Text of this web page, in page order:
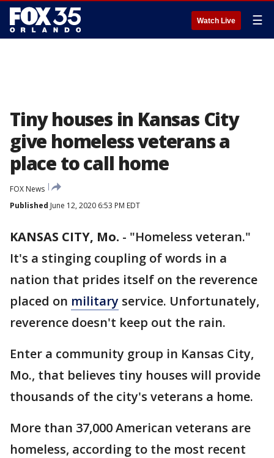
Watch Live ☰
Tiny houses in Kansas City
give homeless veterans a
place to call home
FOX News
Published June 12, 2020 6:53 PM EDT
KANSAS CITY, Mo. - "Homeless veteran."
It's a stinging coupling of words in a
nation that prides itself on the reverence
placed on military service. Unfortunately,
reverence doesn't keep out the rain.
Enter a community group in Kansas City,
Mo., that believes tiny houses will provide
thousands of the city's veterans a home.
More than 37,000 American veterans are
homeless, according to the most recent